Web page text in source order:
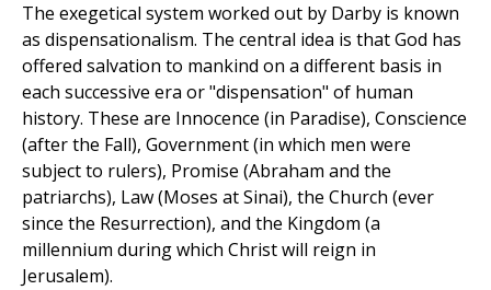
The exegetical system worked out by Darby is known
as dispensationalism. The central idea is that God has
offered salvation to mankind on a different basis in
each successive era or "dispensation" of human
history. These are Innocence (in Paradise), Conscience
(after the Fall), Government (in which men were
subject to rulers), Promise (Abraham and the
patriarchs), Law (Moses at Sinai), the Church (ever
since the Resurrection), and the Kingdom (a
millennium during which Christ will reign in
Jerusalem).